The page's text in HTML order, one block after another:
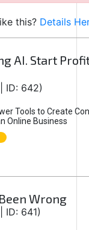
this? Details
AI. Start
ID: 642)
Tools to Create
Online Business
Wrong
ID: 641)